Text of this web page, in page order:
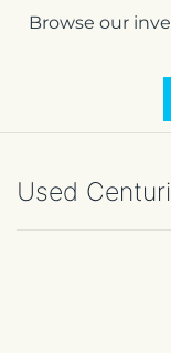
Browse our
Used